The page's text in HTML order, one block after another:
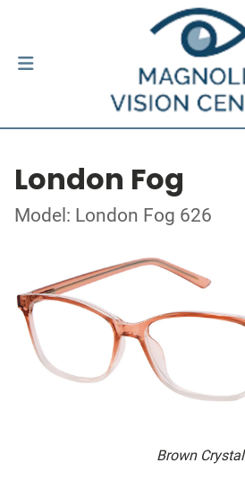
London Fog
Model: London Fog 626
Brown Crystal